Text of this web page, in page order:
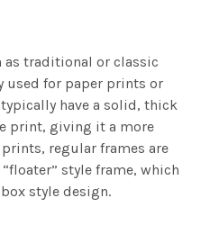
as traditional or classic
used for paper prints or
have a solid, thick
print, giving it a more
regular frames are
style frame, which
style design.